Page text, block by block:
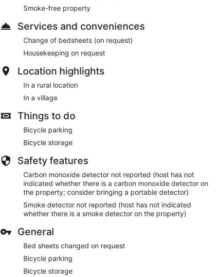
Smoke-free property
Services and conveniences
Change of bedsheets (on request)
Housekeeping on request
Location highlights
In a rural location
In a village
Things to do
Bicycle parking
Bicycle storage
Safety features
Carbon monoxide detector not reported (host has not
indicated whether there is a carbon monoxide detector on
the property; consider bringing a portable detector)
Smoke detector not reported (host has not indicated
whether there is a smoke detector on the property)
General
Bed sheets changed on request
Bicycle parking
Bicycle storage